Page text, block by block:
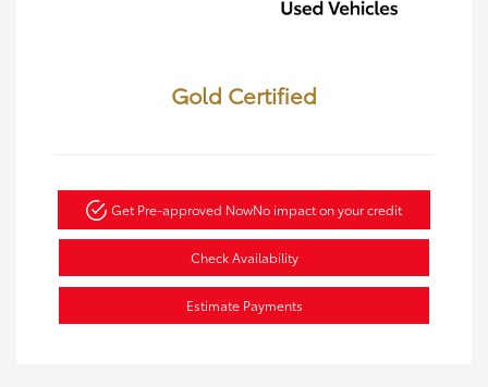
Gold Certified
Get Pre-approved NowNo impact on your credit
Check Availability
Estimate Payments